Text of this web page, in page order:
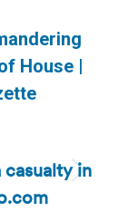
House |
in